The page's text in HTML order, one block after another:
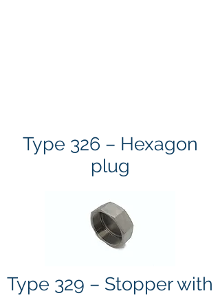
Type 326 – Hexagon
plug
Type 329 – Stopper with